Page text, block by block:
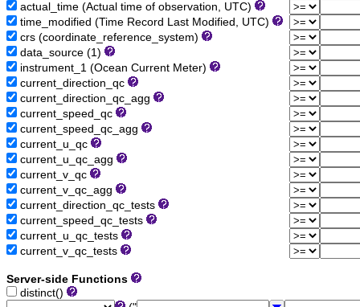
actual_time (Actual time of observation, UTC)
time_modified (Time Record Last Modified, UTC)
crs (coordinate_reference_system)
data_source (1)
instrument_1 (Ocean Current Meter)
current_direction_qc
current_direction_qc_agg
current_speed_qc
current_speed_qc_agg
current_u_qc
current_u_qc_agg
current_v_qc
current_v_qc_agg
current_direction_qc_tests
current_speed_qc_tests
current_u_qc_tests
current_v_qc_tests
Server-side Functions
distinct()